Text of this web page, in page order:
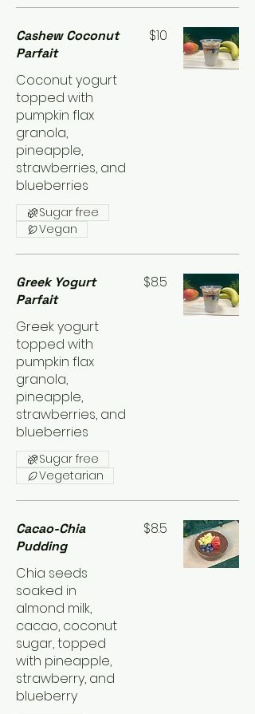
Cashew Coconut
Parfait
Coconut yogurt
topped with
pumpkin flax
granola,
pineapple,
strawberries, and
blueberries
$10
Sugar free
Vegan
Greek Yogurt
Parfait
Greek yogurt
topped with
pumpkin flax
granola,
pineapple,
strawberries, and
blueberries
$8.5
Sugar free
Vegetarian
Cacao-Chia
Pudding
Chia seeds
soaked in
almond milk,
cacao, coconut
sugar, topped
with pineapple,
strawberry, and
blueberry
$8.5